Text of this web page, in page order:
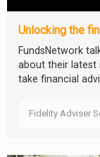
Unlocking the
FundsNetwork
about their latest
take financial
Fidelity Adviser